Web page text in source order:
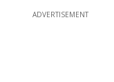
ADVERTISEMENT